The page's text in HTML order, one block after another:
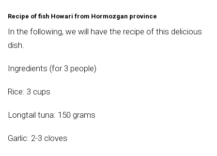
Recipe of fish Howari from Hormozgan province
In the following, we will have the recipe of this delicious
dish.
Ingredients (for 3 people)
Rice: 3 cups
Longtail tuna: 150 grams
Garlic: 2-3 cloves